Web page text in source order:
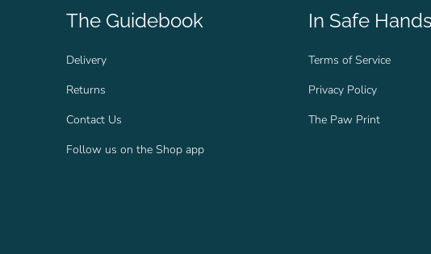
The Guidebook
Delivery
Returns
Contact Us
Follow us on the Shop app
In Safe Hands
Terms of Service
Privacy Policy
The Paw Print